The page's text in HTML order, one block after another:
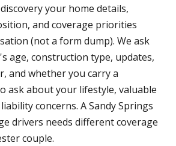
your home details,
and coverage priorities
(not a form dump). We ask
age, construction type, updates,
and whether you carry a
ask about your lifestyle, valuable
concerns. A Sandy Springs
drivers needs different coverage
couple.